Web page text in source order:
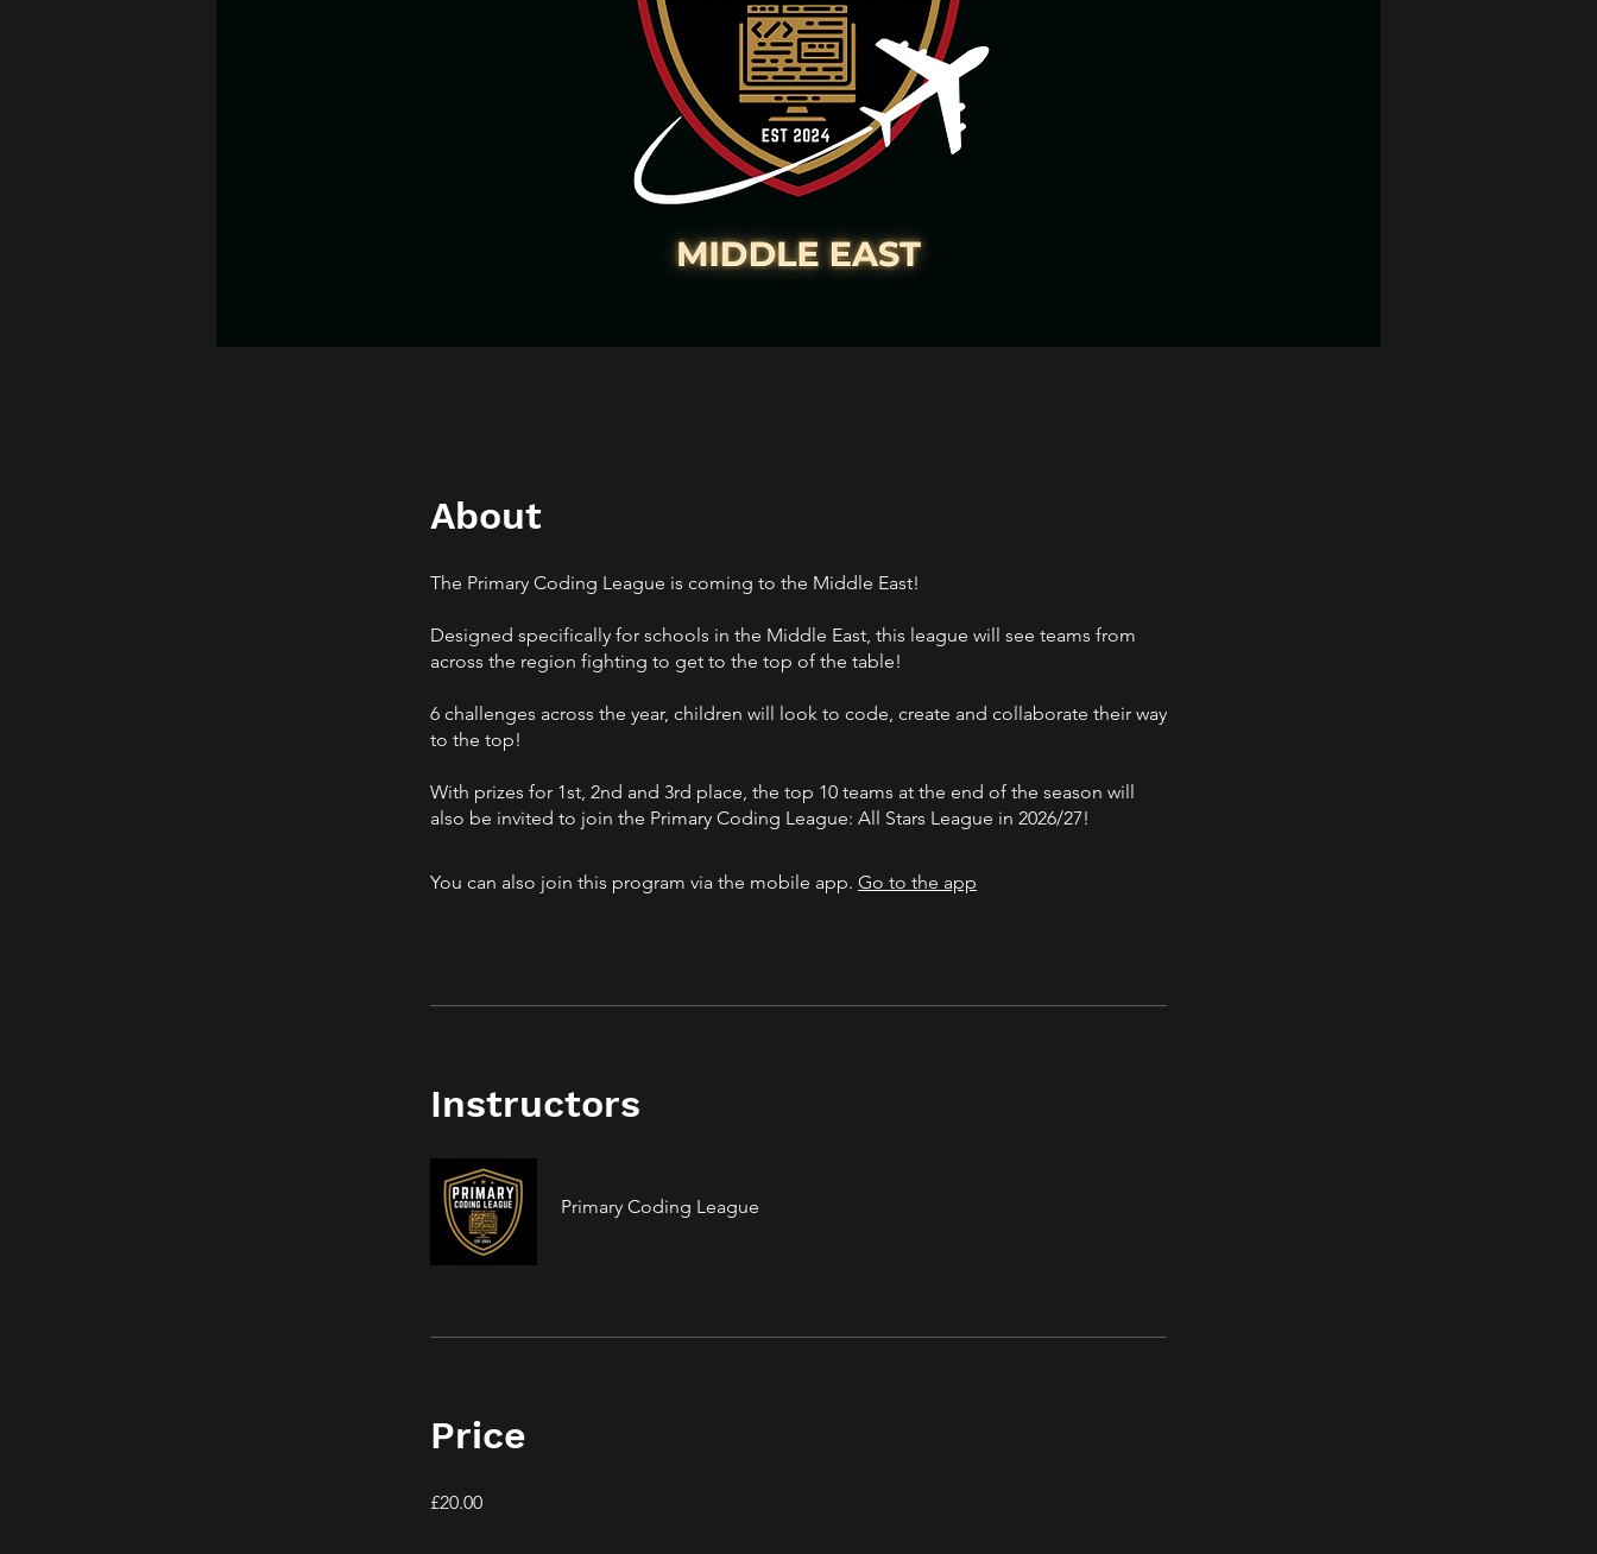
About
The Primary Coding League is coming to the Middle East!
Designed specifically for schools in the Middle East, this league will see teams from
across the region fighting to get to the top of the table!
6 challenges across the year, children will look to code, create and collaborate their way
to the top!
With prizes for 1st, 2nd and 3rd place, the top 10 teams at the end of the season will
also be invited to join the Primary Coding League: All Stars League in 2026/27!
You can also join this program via the mobile app. Go to the app
Instructors
Primary Coding League
Price
£20.00